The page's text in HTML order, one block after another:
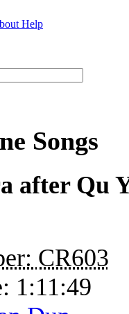
Help
Songs
after Qu
CR603
1:11:49